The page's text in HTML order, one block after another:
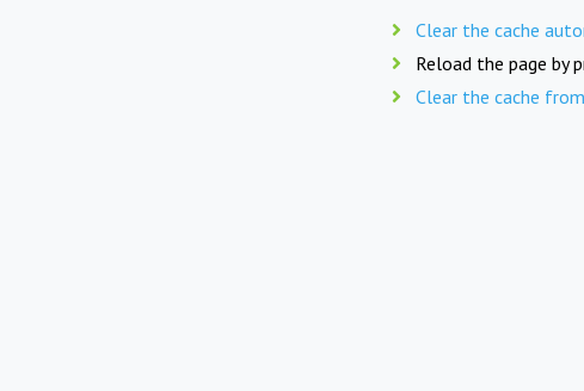
Clear the cache
Reload the page by
Clear the cache